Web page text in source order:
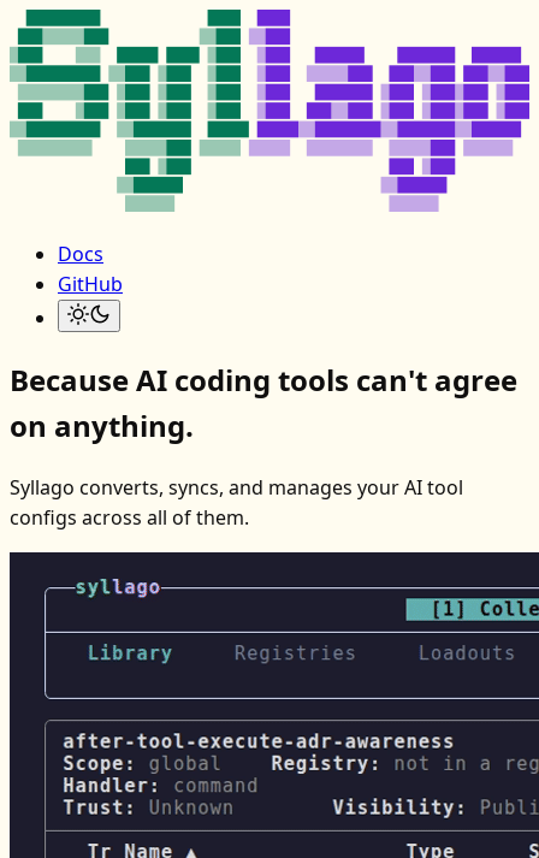
Docs
GitHub
Because AI coding tools can't agree
on anything.
Syllago converts, syncs, and manages your AI tool
configs across all of them.